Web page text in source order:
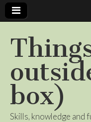
box)
Skills, knowledge and